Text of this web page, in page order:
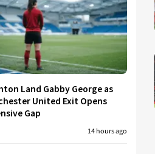
Land Gabby George as
United Exit Opens
Gap
14 hours ago